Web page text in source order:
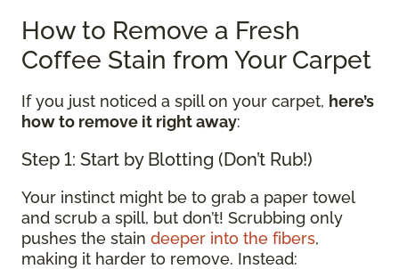
How to Remove a Fresh
Coffee Stain from Your Carpet
If you just noticed a spill on your carpet, here’s
how to remove it right away:
Step 1: Start by Blotting (Don’t Rub!)
Your instinct might be to grab a paper towel
and scrub a spill, but don’t! Scrubbing only
pushes the stain deeper into the fibers,
making it harder to remove. Instead: